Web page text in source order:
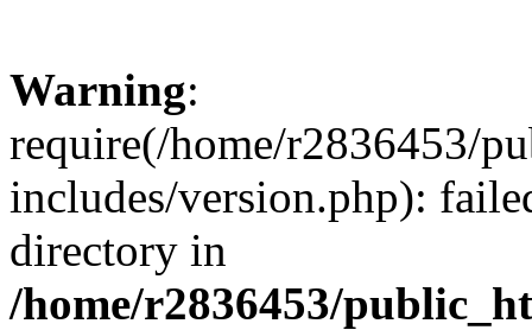
Warning:
require(/home/r2836453/
includes/version.php):
directory in
/home/r2836453/